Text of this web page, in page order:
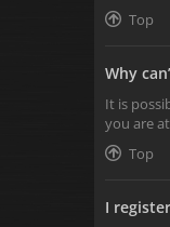
Top
Why
It is
you are
Top
I